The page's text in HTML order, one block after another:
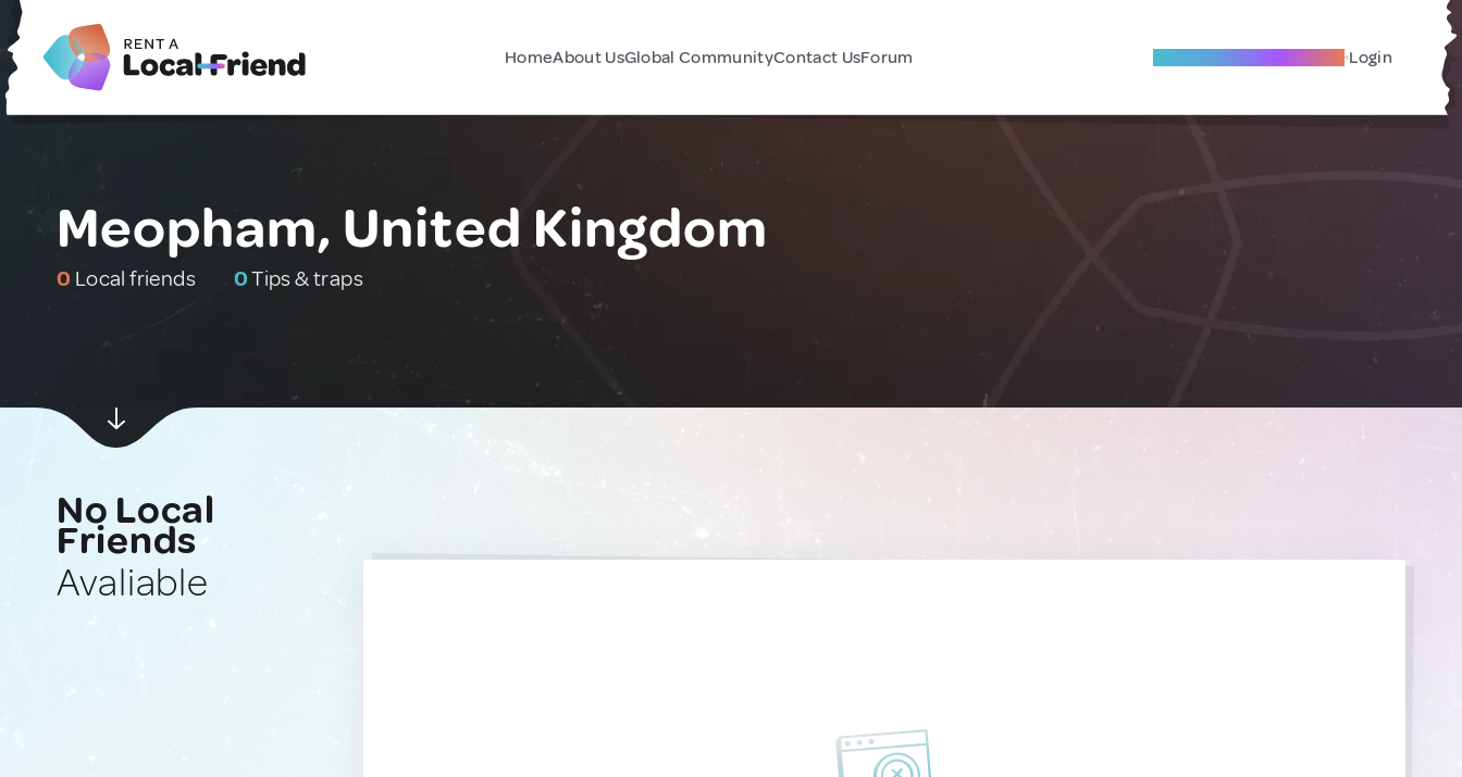
HomeAbout UsGlobal CommunityContact UsForum Become A Local Friend Login
Meopham, United Kingdom
0 Local friends 0Tips & traps
No Local
Friends
Avaliable